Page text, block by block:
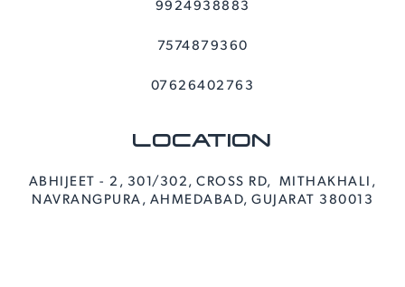
9924938883
7574879360
07626402763
LOCATION
ABHIJEET - 2, 301/302, CROSS RD, MITHAKHALI,
NAVRANGPURA, AHMEDABAD, GUJARAT 380013